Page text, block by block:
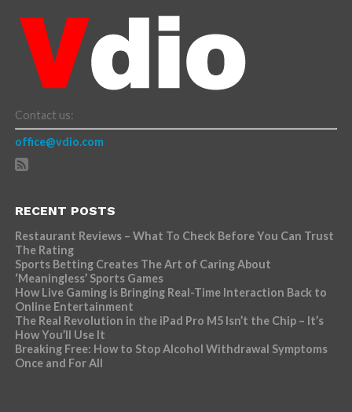
Contact us:
office@vdio.com
RECENT POSTS
Restaurant Reviews – What To Check Before You Can Trust
The Rating
Sports Betting Creates The Art of Caring About
‘Meaningless’ Sports Games
How Live Gaming is Bringing Real-Time Interaction Back to
Online Entertainment
The Real Revolution in the iPad Pro M5 Isn’t the Chip – It’s
How You’ll Use It
Breaking Free: How to Stop Alcohol Withdrawal Symptoms
Once and For All